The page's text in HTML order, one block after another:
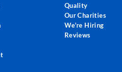
Quality
Our Charities
We're Hiring
Reviews